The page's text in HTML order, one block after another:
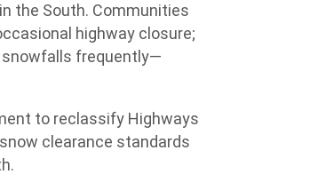
the South. Communities
highway closure;
snowfalls frequently—
to reclassify Highways
clearance standards